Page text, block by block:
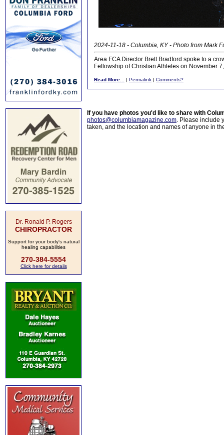
Dr. Ronald P. Rogers
CHIROPRACTOR
Support for your body's natural
healing capabilities
270-384-5554
Click here for details
2024-11-18 - Columbia, KY - Photo from Mark
Area FCA Director Brett Bradford spoke to a
Fellowship of Christian Athletes on November
Read More... | Permalink | Comments?
If you have photos you'd like to share with
photos@columbiamagazine.com. Please include
taken, and the location and names of anyone in